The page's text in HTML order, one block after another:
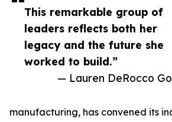
This remarkable group of
leaders reflects both her
legacy and the future she
worked to build.”
— Lauren DeRocco
manufacturing, has convened its